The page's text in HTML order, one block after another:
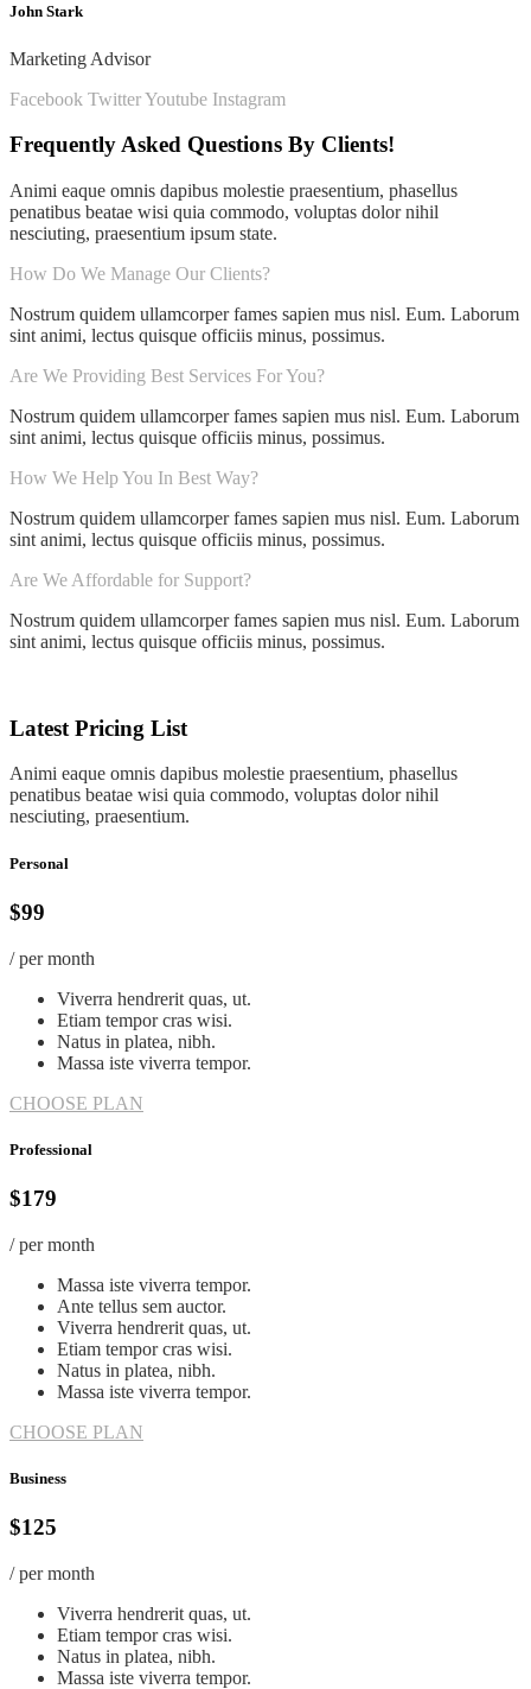
John Stark
Marketing Advisor
Facebook TwitterYoutube Instagram
Frequently Asked Questions By Clients!
Animi eaque omnis dapibus molestie praesentium, phasellus
penatibus beatae wisi quia commodo, voluptas dolor nihil
nesciuting, praesentium ipsum state.
How Do We Manage Our Clients?
Nostrum quidem ullamcorper fames sapien mus nisl. Eum. Laborum
sint animi, lectus quisque officiis minus, possimus.
Are We Providing Best Services For You?
Nostrum quidem ullamcorper fames sapien mus nisl. Eum. Laborum
sint animi, lectus quisque officiis minus, possimus.
How We Help You In Best Way?
Nostrum quidem ullamcorper fames sapien mus nisl. Eum. Laborum
sint animi, lectus quisque officiis minus, possimus.
Are We Affordable for Support?
Nostrum quidem ullamcorper fames sapien mus nisl. Eum. Laborum
sint animi, lectus quisque officiis minus, possimus.
Latest Pricing List
Animi eaque omnis dapibus molestie praesentium, phasellus
penatibus beatae wisi quia commodo, voluptas dolor nihil
nesciuting, praesentium.
Personal
$99
/ per month
Viverra hendrerit quas, ut.
Etiam tempor cras wisi.
Natus in platea, nibh.
Massa iste viverra tempor.
CHOOSE PLAN
Professional
$179
/ per month
Massa iste viverra tempor.
Ante tellus sem auctor.
Viverra hendrerit quas, ut.
Etiam tempor cras wisi.
Natus in platea, nibh.
Massa iste viverra tempor.
CHOOSE PLAN
Business
$125
/ per month
Viverra hendrerit quas, ut.
Etiam tempor cras wisi.
Natus in platea, nibh.
Massa iste viverra tempor.